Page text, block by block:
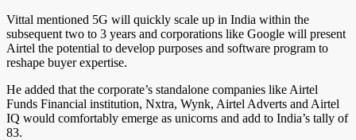
Vittal mentioned 5G will quickly scale up in India within the
subsequent two to 3 years and corporations like Google will present
Airtel the potential to develop purposes and software program to
reshape buyer expertise.
He added that the corporate’s standalone companies like Airtel
Funds Financial institution, Nxtra, Wynk, Airtel Adverts and Airtel
IQ would comfortably emerge as unicorns and add to India’s tally of
83.